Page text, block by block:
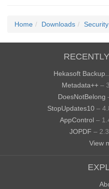
Home Downloads Security
Hekasoft Backup...
Metadata++ –
DoesNotBelong
StopUpdates10 –
AppControl –
JOPDF –
View